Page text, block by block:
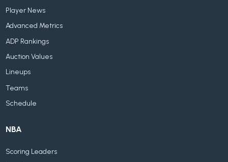
Player News
Advanced Metrics
ADP Rankings
Auction Values
Lineups
Teams
Schedule
NBA
Scoring Leaders